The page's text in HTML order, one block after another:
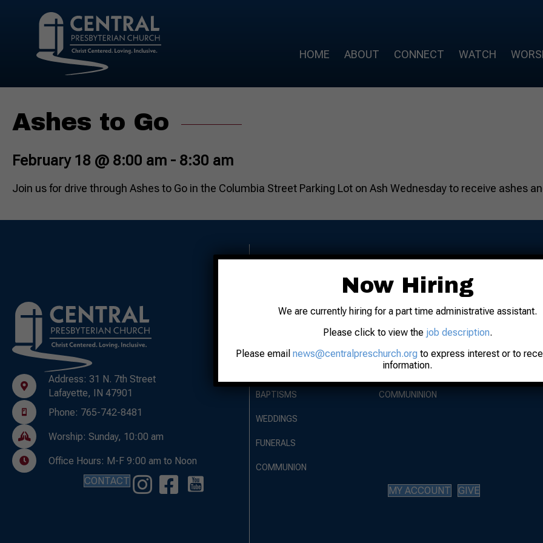
HOME ABOUT CONNECT WATCH
Ashes to Go
February 18 @ 8:00 am - 8:30 am
Join us for drive through Ashes to Go in the Columbia Street Parking Lot on Ash Wednesday to receive ashes
Address: 31 N. 7th Street
Lafayette, IN 47901
Phone: 765-742-8481
Worship: Sunday, 10:00 am
Office Hours: M-F 9:00 am to Noon
CONTACT
ABOUT
BAPTISMS
WEDDINGS
FUNERALS
COMMUNION
WORSHIP
LIVE STREAM
COMMUNINION
EVENTS
RISE
MY ACCOUNT GIVE
Now Hiring
We are currently hiring for a part time administrative assistant.
Please click to view the job description.
Please email news@centralpreschurch.orgto express interest or to
information.